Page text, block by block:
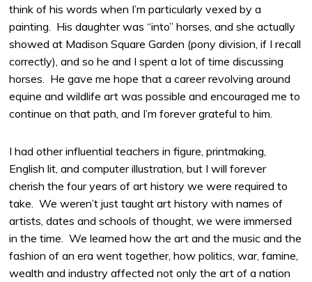
think of his words when I’m particularly vexed by a
painting. His daughter was “into” horses, and she actually
showed at Madison Square Garden (pony division, if I recall
correctly), and so he and I spent a lot of time discussing
horses. He gave me hope that a career revolving around
equine and wildlife art was possible and encouraged me to
continue on that path, and I’m forever grateful to him.
I had other influential teachers in figure, printmaking,
English lit, and computer illustration, but I will forever
cherish the four years of art history we were required to
take. We weren’t just taught art history with names of
artists, dates and schools of thought, we were immersed
in the time. We learned how the art and the music and the
fashion of an era went together, how politics, war, famine,
wealth and industry affected not only the art of a nation